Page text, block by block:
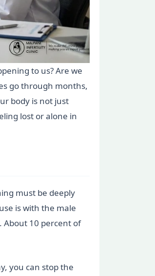
to us? Are we
go through months,
body is not just
lost or alone in
must be deeply
is with the male
10 percent of
you can stop the